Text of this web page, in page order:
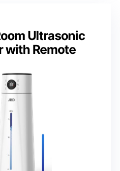
Ultrasonic
with Remote